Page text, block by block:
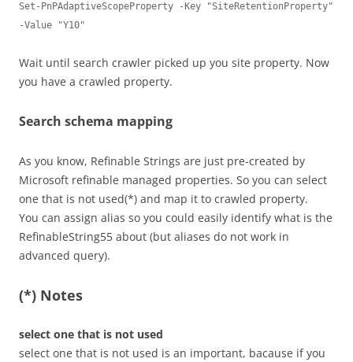
Set-PnPAdaptiveScopeProperty -Key "SiteRetentionProperty"
-Value "Y10"
Wait until search crawler picked up you site property. Now
you have a crawled property.
Search schema mapping
As you know, Refinable Strings are just pre-created by
Microsoft refinable managed properties. So you can select
one that is not used(*) and map it to crawled property.
You can assign alias so you could easily identify what is the
RefinableString55 about (but aliases do not work in
advanced query).
(*) Notes
select one that is not used
select one that is not used is an important, bacause if you